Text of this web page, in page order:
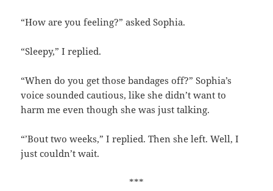
“How are you feeling?” asked Sophia.
“Sleepy,” I replied.
“When do you get those bandages off?” Sophia’s
voice sounded cautious, like she didn’t want to
harm me even though she was just talking.
“’Bout two weeks,” I replied. Then she left. Well, I
just couldn’t wait.
***